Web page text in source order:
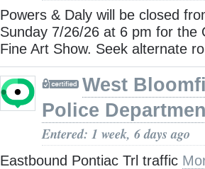
Powers & Daly will be closed
Sunday 7/26/26 at 6 pm for the
Fine Art Show. Seek alternate
West
Police
Entered: 1 week, 6 days ago
Eastbound Pontiac Trl traffic